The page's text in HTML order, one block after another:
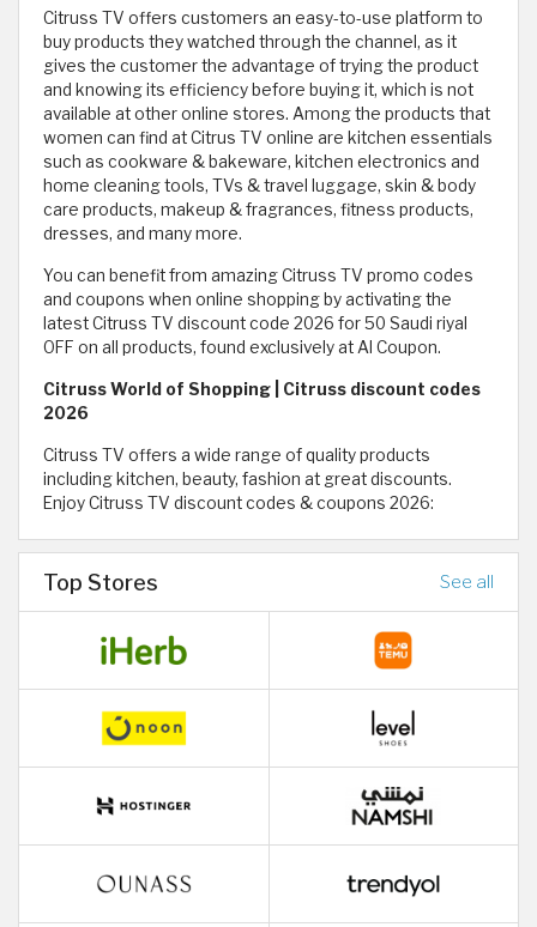
Citruss TV offers customers an easy-to-use platform to
buy products they watched through the channel, as it
gives the customer the advantage of trying the product
and knowing its efficiency before buying it, which is not
available at other online stores. Among the products that
women can find at Citrus TV online are kitchen essentials
such as cookware & bakeware, kitchen electronics and
home cleaning tools, TVs & travel luggage, skin & body
care products, makeup & fragrances, fitness products,
dresses, and many more.
You can benefit from amazing Citruss TV promo codes
and coupons when online shopping by activating the
latest Citruss TV discount code 2026 for 50 Saudi riyal
OFF on all products, found exclusively at Al Coupon.
Citruss World of Shopping | Citruss discount codes
2026
Citruss TV offers a wide range of quality products
including kitchen, beauty, fashion at great discounts.
Enjoy Citruss TV discount codes & coupons 2026:
Top Stores See all